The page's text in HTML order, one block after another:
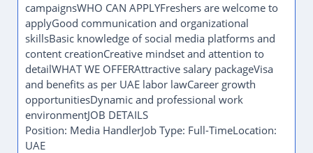
campaignsWHO CAN APPLYFreshers are welcome to
applyGood communication and organizational
skillsBasic knowledge of social media platforms and
content creationCreative mindset and attention to
detailWHAT WE OFFERAttractive salary packageVisa
and benefits as per UAE labor lawCareer growth
opportunitiesDynamic and professional work
environmentJOB DETAILS
Position: Media HandlerJob Type: Full-TimeLocation:
UAE